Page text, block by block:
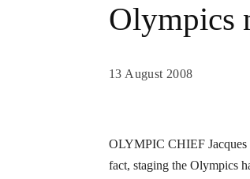
Olympics
13 August 2008
OLYMPIC CHIEF Jacques
fact, staging the Olympics